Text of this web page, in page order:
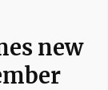
new